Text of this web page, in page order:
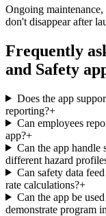
Ongoing
don't disappear after
Frequently
and Safety
Does the app
reporting?+
Can employees
app?+
Can the app handle
different hazard
Can safety data
rate calculations?+
Can the app be
demonstrate program